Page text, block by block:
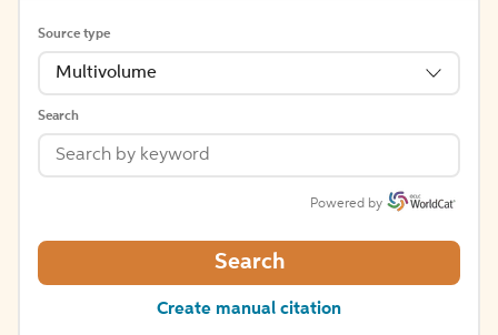
Source type
Multivolume
Search
Powered by
Search
Create manual citation